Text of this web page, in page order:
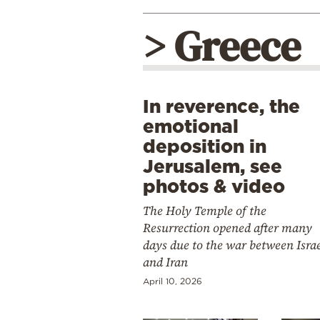
> Greece
In reverence, the
emotional
deposition in
Jerusalem, see
photos & video
The Holy Temple of the
Resurrection opened after many
days due to the war between
and Iran
April 10, 2026